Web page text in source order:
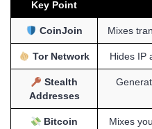
Key Point
CoinJoin Mixes
Tor Network Hides IP
Stealth
Addresses
Bitcoin
Mixes